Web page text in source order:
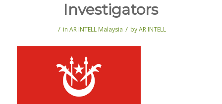
Investigators
/ inAR INTELL Malaysia / byAR INTELL